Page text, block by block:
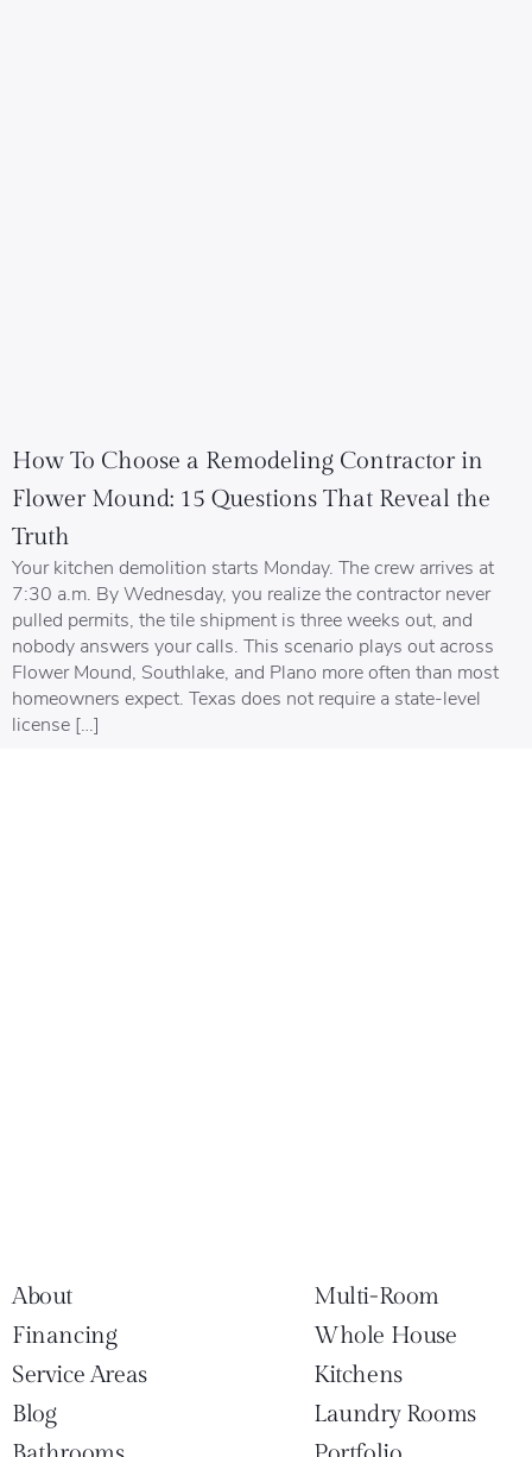
How To Choose a Remodeling Contractor in
Flower Mound: 15 Questions That Reveal the
Truth
Your kitchen demolition starts Monday. The crew arrives at
7:30 a.m. By Wednesday, you realize the contractor never
pulled permits, the tile shipment is three weeks out, and
nobody answers your calls. This scenario plays out across
Flower Mound, Southlake, and Plano more often than most
homeowners expect. Texas does not require a state-level
license […]
About
Multi-Room
Financing
Whole House
Service Areas
Kitchens
Blog
Laundry Rooms